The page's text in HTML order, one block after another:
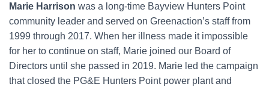
Marie Harrison was a long-time Bayview Hunters Point
community leader and served on Greenaction’s staff from
1999 through 2017. When her illness made it impossible
for her to continue on staff, Marie joined our Board of
Directors until she passed in 2019. Marie led the campaign
that closed the PG&E Hunters Point power plant and